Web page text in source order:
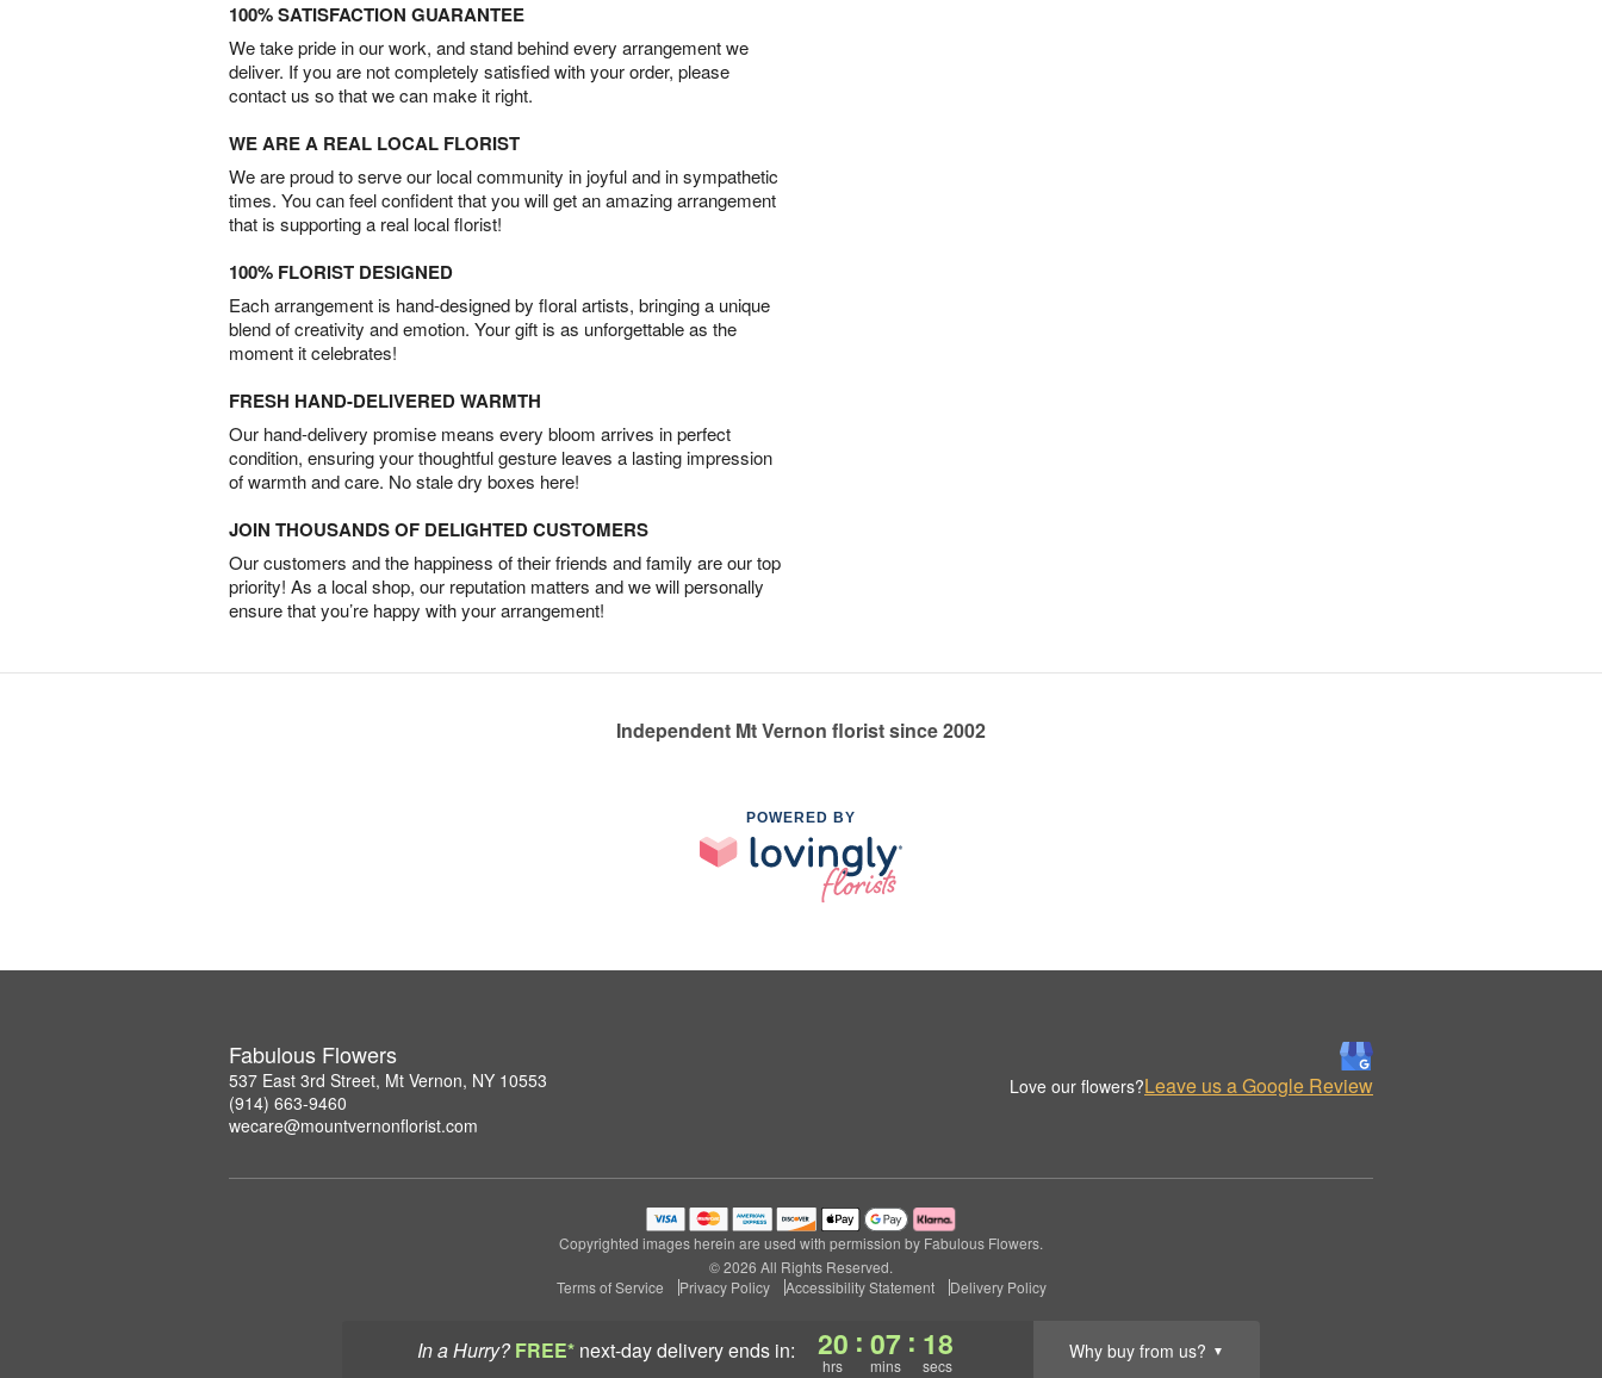
In a Hurry? FREE* next-day deliveryends in: 20
hrs
: 07
mins
: 17
secs
Why buy from us? ▼
100% SATISFACTION GUARANTEE
We take pride in our work, and stand behind every arrangement we
deliver. If you are not completely satisfied with your order, please
contact us so that we can make it right.
WE ARE A REAL LOCAL FLORIST
We are proud to serve our local community in joyful and in sympathetic
times. You can feel confident that you will get an amazing arrangement
that is supporting a real local florist!
100% FLORIST DESIGNED
Each arrangement is hand-designed by floral artists, bringing a unique
blend of creativity and emotion. Your gift is as unforgettable as the
moment it celebrates!
FRESH HAND-DELIVERED WARMTH
Our hand-delivery promise means every bloom arrives in perfect
condition, ensuring your thoughtful gesture leaves a lasting impression
of warmth and care. No stale dry boxes here!
JOIN THOUSANDS OF DELIGHTED CUSTOMERS
Our customers and the happiness of their friends and family are our top
priority! As a local shop, our reputation matters and we will personally
ensure that you’re happy with your arrangement!
Independent Mt Vernon florist since 2002
POWERED BY
Fabulous Flowers
537 East 3rd Street, Mt Vernon, NY 10553
(914) 663-9460
wecare@mountvernonflorist.com
Love our flowers?Leave us a Google Review
Copyrighted images herein are used with permission by Fabulous Flowers.
© 2026 All Rights Reserved.
Terms of Service
Privacy Policy Accessibility Statement Delivery Policy